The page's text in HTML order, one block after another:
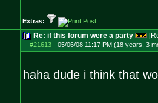
Extras:
Re: if this forum were a party
#21613- 05/06/08 11:17 PM (18 years, 3
haha dude i think that